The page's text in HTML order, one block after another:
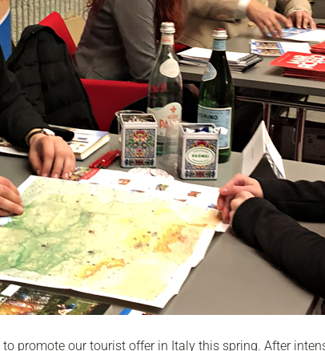
promote our tourist offer in Italy this spring. After